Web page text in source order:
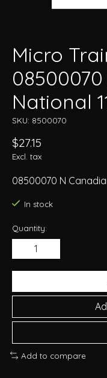
Micro
National
SKU: 8500070
$27.15
Excl. tax
08500070 N
In stock
Quantity:
Add to compare